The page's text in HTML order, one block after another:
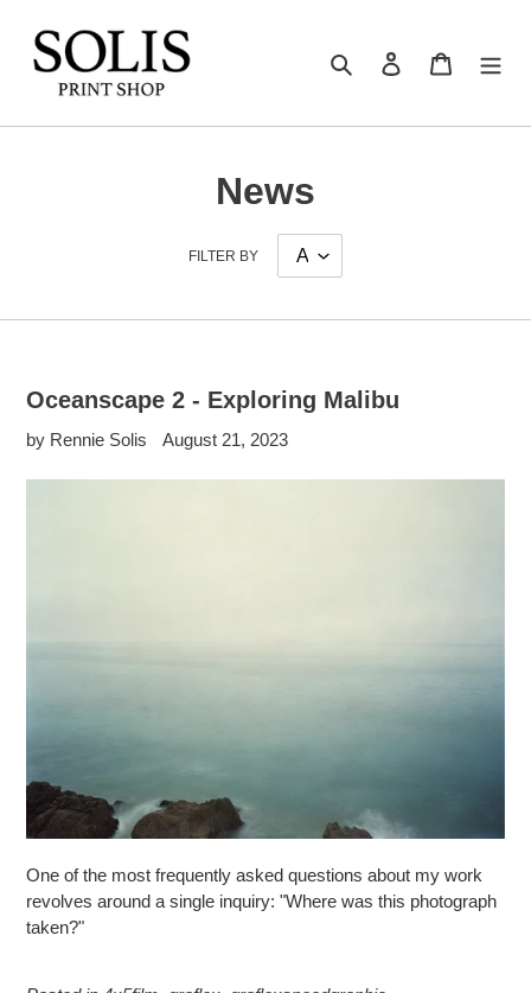
content
Search Log in Cart
News
FILTER BY
Oceanscape 2 - Exploring Malibu
by Rennie Solis August 21, 2023
One of the most frequently asked questions about my work
revolves around a single inquiry: "Where was this photograph
taken?"